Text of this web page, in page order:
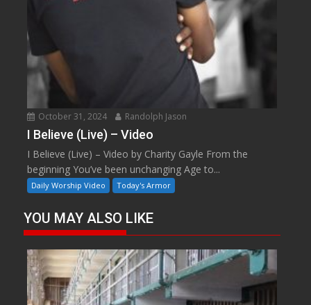
October 31, 2024 Randolph Jason
I Believe (Live) – Video
I Believe (Live) – Video by Charity Gayle From the
beginning You’ve been unchanging Age to...
Daily Worship Video Today's Armor
YOU MAY ALSO LIKE